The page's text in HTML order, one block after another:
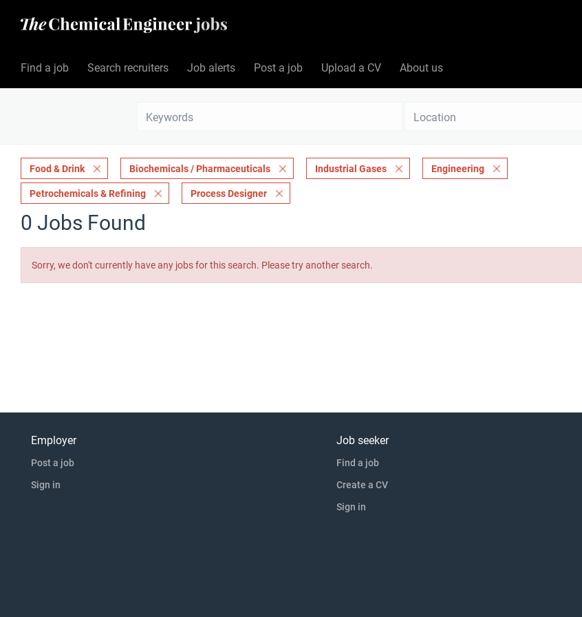
Find a job Search recruiters Job alerts Post a job Upload a CV About us
Food & Drink Biochemicals / Pharmaceuticals Industrial Gases Engineering
Petrochemicals & Refining Process Designer
0 Jobs Found
Sorry, we don't currently have any jobs for this search. Please try another search.
Employer
Post a job
Sign in
Job seeker
Find a job
Create a CV
Sign in